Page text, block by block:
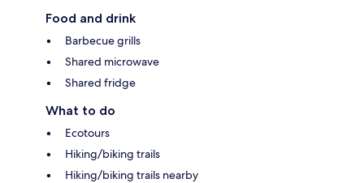
Food and drink
Barbecue grills
Shared microwave
Shared fridge
What to do
Ecotours
Hiking/biking trails
Hiking/biking trails nearby